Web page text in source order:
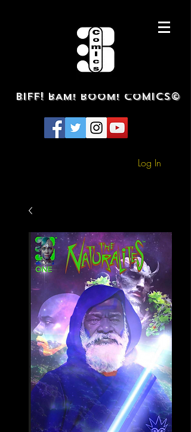
BIFF! BAM! BOOM! COMICS©
Log In